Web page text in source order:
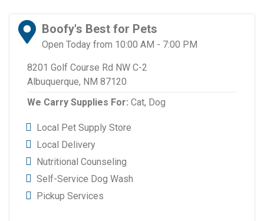
Boofy's Best for Pets
Open Today from 10:00 AM - 7:00 PM
8201 Golf Course Rd NW C-2
Albuquerque, NM 87120
We Carry Supplies For: Cat, Dog
Local Pet Supply Store
Local Delivery
Nutritional Counseling
Self-Service Dog Wash
Pickup Services